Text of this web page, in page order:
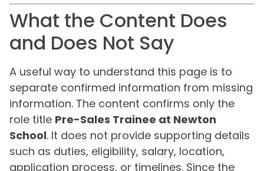
What the Content Does
and Does Not Say
A useful way to understand this page is to
separate confirmed information from missing
information. The content confirms only the
role title Pre-Sales Trainee at Newton
School. It does not provide supporting details
such as duties, eligibility, salary, location,
application process, or timelines. Since the